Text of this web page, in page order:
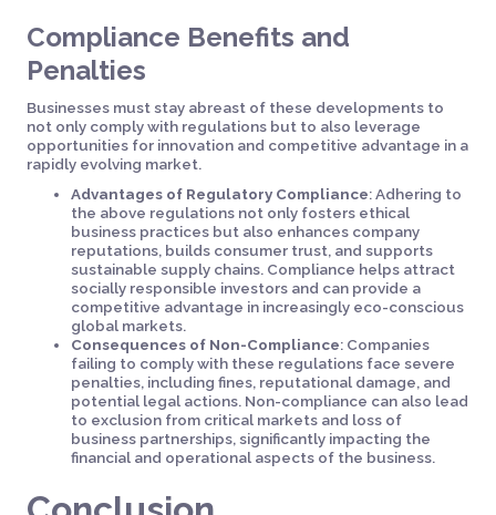
Compliance Benefits and
Penalties
Businesses must stay abreast of these developments to
not only comply with regulations but to also leverage
opportunities for innovation and competitive advantage in a
rapidly evolving market.
Advantages of Regulatory Compliance: Adhering to
the above regulations not only fosters ethical
business practices but also enhances company
reputations, builds consumer trust, and supports
sustainable supply chains. Compliance helps attract
socially responsible investors and can provide a
competitive advantage in increasingly eco-conscious
global markets.
Consequences of Non-Compliance: Companies
failing to comply with these regulations face severe
penalties, including fines, reputational damage, and
potential legal actions. Non-compliance can also lead
to exclusion from critical markets and loss of
business partnerships, significantly impacting the
financial and operational aspects of the business.